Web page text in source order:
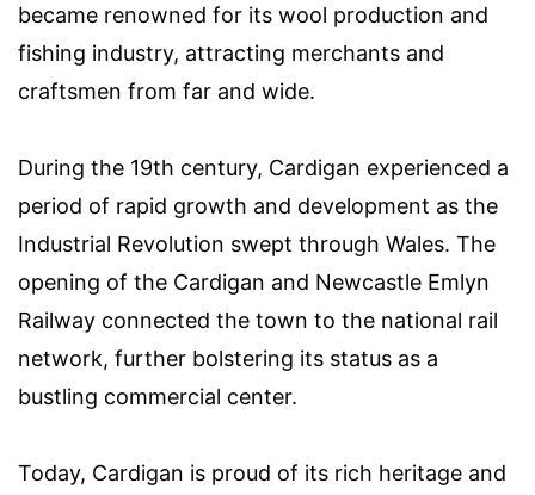
became renowned for its wool production and
fishing industry, attracting merchants and
craftsmen from far and wide.
During the 19th century, Cardigan experienced a
period of rapid growth and development as the
Industrial Revolution swept through Wales. The
opening of the Cardigan and Newcastle Emlyn
Railway connected the town to the national rail
network, further bolstering its status as a
bustling commercial center.
Today, Cardigan is proud of its rich heritage and